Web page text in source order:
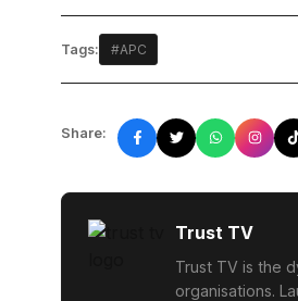
Tags: #APC
Share:
Trust TV
Trust TV is the
organisations.